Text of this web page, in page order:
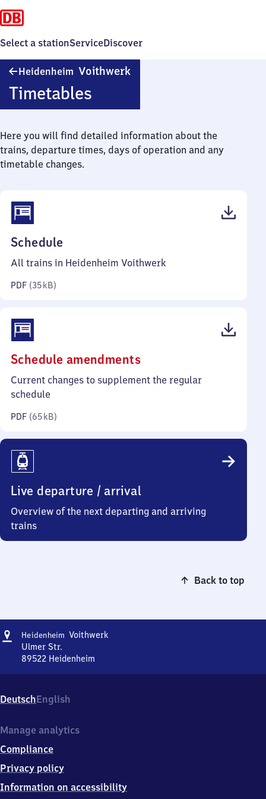
Select a stationServiceDiscover
Heidenheim Voithwerk
Timetables
Here you will find detailed information about the
trains, departure times, days of operation and any
timetable changes.
Schedule
35
All trains in Heidenheim Voithwerk
PDF (35 kB)
Schedule amendments(PDF,
65
Current changes to supplement the regular
schedule
PDF (65 kB)
Live departure / arrival
Overview of the next departing and arriving
trains
Back to top
Address
Heidenheim VoithwerkHeidenheim
Ulmer Str.
89522 Heidenheim
Ulmer
Str.,
9
2
2
Heidenheim
DeutschEnglish
Manage analytics
Compliance
Privacy policy
Information on accessibility